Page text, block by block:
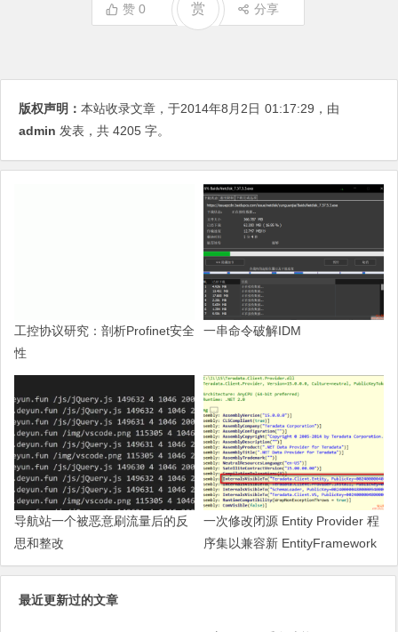
赞 0 赏 分享
版权声明： 本站收录文章，于2014年8月2日 01:17:29 ，由
admin 发表，共 4205 字。
工控协议研究：剖析Profinet安全
性
一串命令破解IDM
导航站一个被恶意刷流量后的反
思和整改
一次修改闭源 Entity Provider 程
序集以兼容新 EntityFramework
的过程
最近更新过的文章